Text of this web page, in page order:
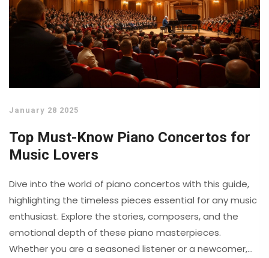
January 28 2025
Top Must-Know Piano Concertos for
Music Lovers
Dive into the world of piano concertos with this guide,
highlighting the timeless pieces essential for any music
enthusiast. Explore the stories, composers, and the
emotional depth of these piano masterpieces.
Whether you are a seasoned listener or a newcomer,